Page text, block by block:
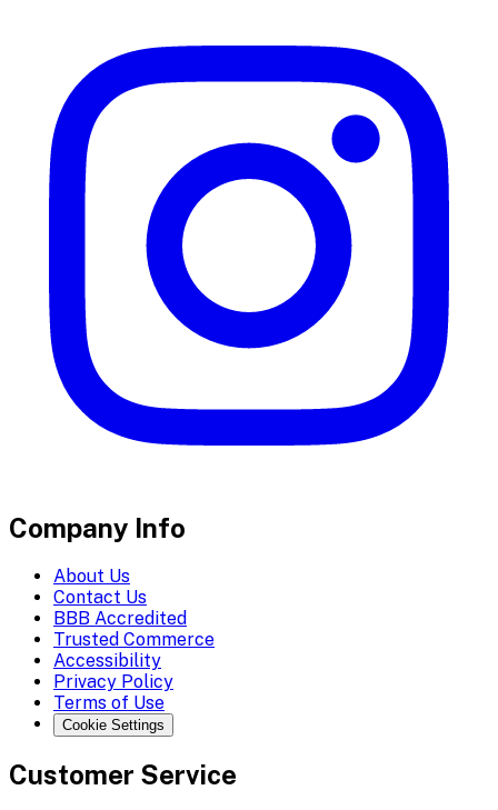
Company Info
About Us
Contact Us
BBB Accredited
Trusted Commerce
Accessibility
Privacy Policy
Terms of Use
Cookie Settings
Customer Service